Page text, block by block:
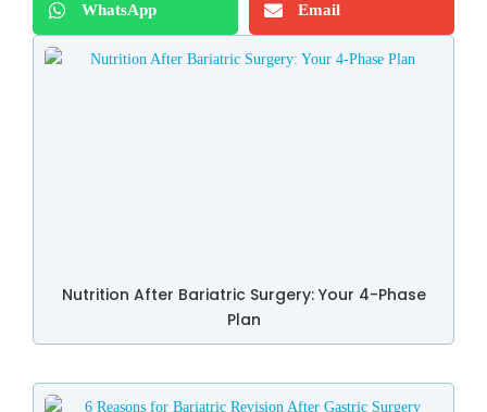
WhatsApp Email
Nutrition After Bariatric Surgery: Your 4-Phase
Plan